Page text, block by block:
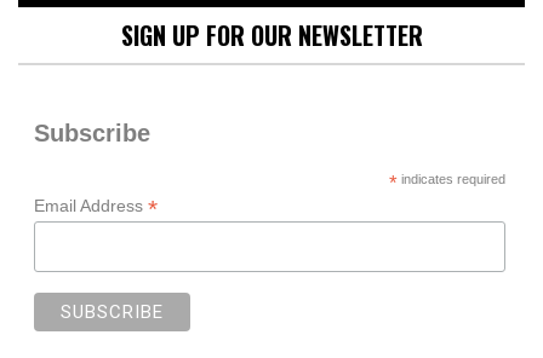
SIGN UP FOR OUR NEWSLETTER
Subscribe
*indicates required
Email Address *